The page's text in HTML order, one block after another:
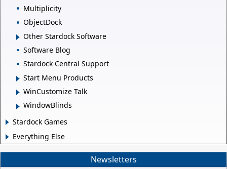
Multiplicity
ObjectDock
Other Stardock Software
Software Blog
Stardock Central Support
Start Menu Products
WinCustomize Talk
WindowBlinds
Stardock Games
Everything Else
Newsletters